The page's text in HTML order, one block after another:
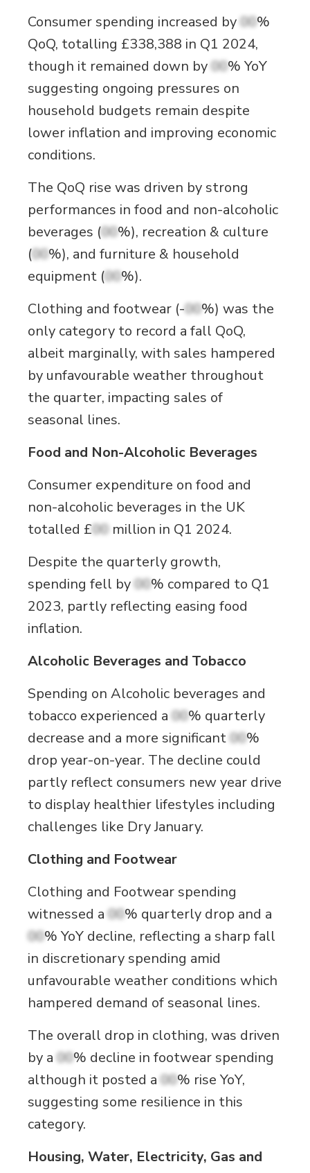
Consumer spending increased by00%
QoQ, totalling £338,388 in Q1 2024,
though it remained down by00% YoY
suggesting ongoing pressures on
household budgets remain despite
lower inflation and improving economic
conditions.
The QoQ rise was driven by strong
performances in food and non-alcoholic
beverages (00%), recreation & culture
(00%), and furniture & household
equipment (00%).
Clothing and footwear (-00%) was the
only category to record a fall QoQ,
albeit marginally, with sales hampered
by unfavourable weather throughout
the quarter, impacting sales of
seasonal lines.
Food and Non-Alcoholic Beverages
Consumer expenditure on food and
non-alcoholic beverages in the UK
totalled £00 million in Q1 2024.
Despite the quarterly growth,
spending fell by00% compared to Q1
2023, partly reflecting easing food
inflation.
Alcoholic Beverages and Tobacco
Spending on Alcoholic beverages and
tobacco experienced a00% quarterly
decrease and a more significant00%
drop year-on-year. The decline could
partly reflect consumers new year drive
to display healthier lifestyles including
challenges like Dry January.
Clothing and Footwear
Clothing and Footwear spending
witnessed a00% quarterly drop and a
00% YoY decline, reflecting a sharp fall
in discretionary spending amid
unfavourable weather conditions which
hampered demand of seasonal lines.
The overall drop in clothing, was driven
by a00% decline in footwear spending
although it posted a00% rise YoY,
suggesting some resilience in this
category.
Housing, Water, Electricity, Gas and